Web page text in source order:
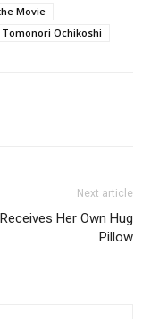
Movie
Tomonori Ochikoshi
Next article
Her Own Hug
Pillow